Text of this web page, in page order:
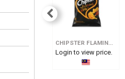
CHIPSTER FLAMING BBQ
Login to view price.